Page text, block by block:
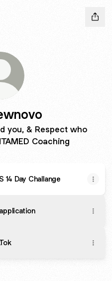
you, & Respect who
Coaching
14 Day Challange